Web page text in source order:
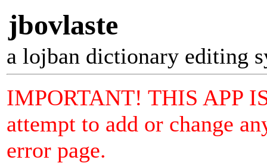
jbovlaste
a lojban dictionary editing
IMPORTANT! THIS APP
attempt to add or change
error page.